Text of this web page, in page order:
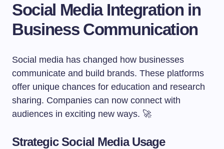
Social Media Integration in
Business Communication
Social media has changed how businesses
communicate and build brands. These platforms
offer unique chances for education and research
sharing. Companies can now connect with
audiences in exciting new ways. 🚀
Strategic Social Media Usage